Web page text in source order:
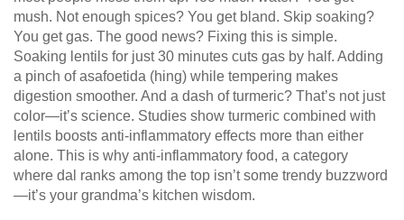
mush. Not enough spices? You get bland. Skip soaking?
You get gas. The good news? Fixing this is simple.
Soaking lentils for just 30 minutes cuts gas by half. Adding
a pinch of asafoetida (hing) while tempering makes
digestion smoother. And a dash of turmeric? That’s not just
color—it’s science. Studies show turmeric combined with
lentils boosts anti-inflammatory effects more than either
alone. This is why anti-inflammatory food, a category
where dal ranks among the top isn’t some trendy buzzword
—it’s your grandma’s kitchen wisdom.